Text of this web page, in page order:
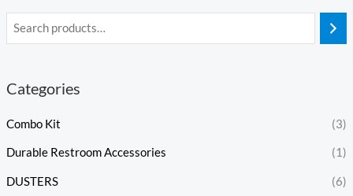
Categories
Combo Kit (3)
Durable Restroom Accessories (1)
DUSTERS (6)